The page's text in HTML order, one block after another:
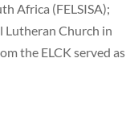
Africa (FELSISA);
Lutheran Church in
the ELCK served as